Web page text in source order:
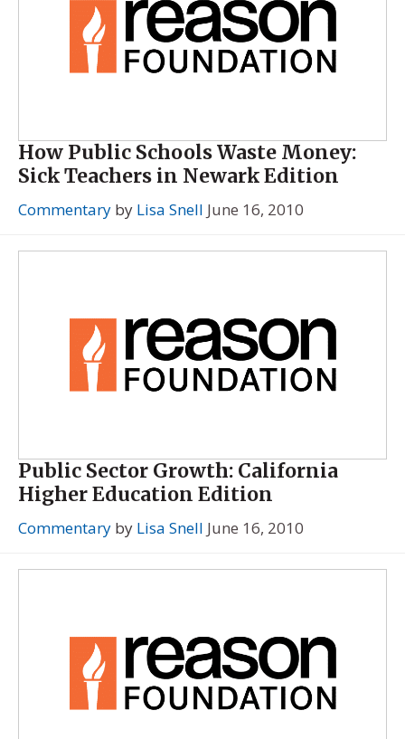
How Public Schools Waste Money:
Sick Teachers in Newark Edition
Commentary by Lisa Snell June 16, 2010
Public Sector Growth: California
Higher Education Edition
Commentary by Lisa Snell June 16, 2010